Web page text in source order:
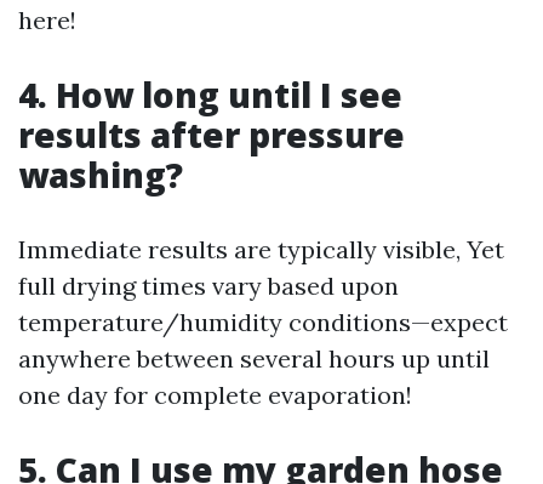
here!
4. How long until I see
results after pressure
washing?
Immediate results are typically visible, Yet
full drying times vary based upon
temperature/humidity conditions—expect
anywhere between several hours up until
one day for complete evaporation!
5. Can I use my garden hose